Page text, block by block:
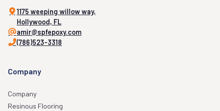
1175 weeping willow way,
Hollywood, FL
amir@spfepoxy.com
(786)523-3318
Company
Company
Resinous Flooring